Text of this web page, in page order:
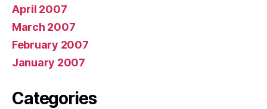
April 2007
March 2007
February 2007
January 2007
Categories